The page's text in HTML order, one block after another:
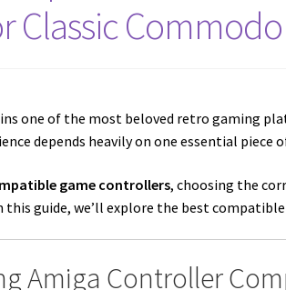
Classic
one of the most beloved retro gaming
depends heavily on one essential
game controllers, choosing the
guide, we’ll explore the best
Amiga Controller